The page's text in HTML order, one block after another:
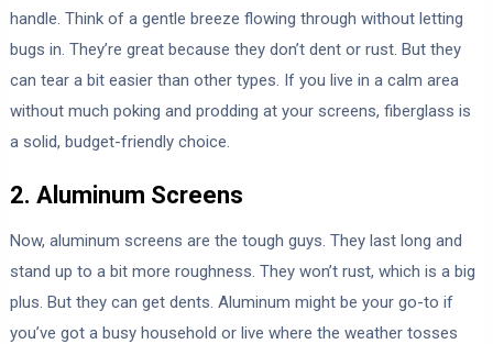
handle. Think of a gentle breeze flowing through without letting
bugs in. They’re great because they don’t dent or rust. But they
can tear a bit easier than other types. If you live in a calm area
without much poking and prodding at your screens, fiberglass is
a solid, budget-friendly choice.
2. Aluminum Screens
Now, aluminum screens are the tough guys. They last long and
stand up to a bit more roughness. They won’t rust, which is a big
plus. But they can get dents. Aluminum might be your go-to if
you’ve got a busy household or live where the weather tosses